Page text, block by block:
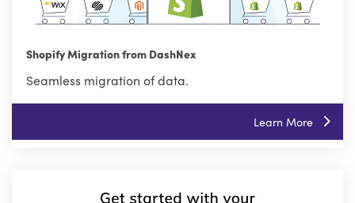
Shopify Migration from DashNex
Seamless migration of data.
Learn More